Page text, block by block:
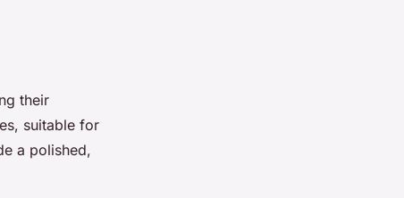
their
suitable for
a polished,